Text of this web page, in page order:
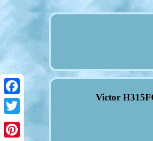
Facebook
Twitter
Victor